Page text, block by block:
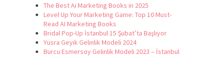
The Best Ai Marketing Books in 2025
Level Up Your Marketing Game: Top 10 Must-
Read AI Marketing Books
Bridal Pop-Up İstanbul 15 Şubat’ta Başlıyor
Yüsra Geyik Gelinlik Modeli 2024
Burcu Esmersoy Gelinlik Modeli 2023 – İstanbul